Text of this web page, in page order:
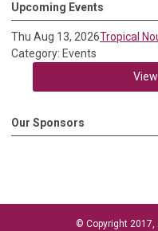
Upcoming Events
Thu Aug 13, 2026Tropical
Category: Events
Our Sponsors
© Copyright